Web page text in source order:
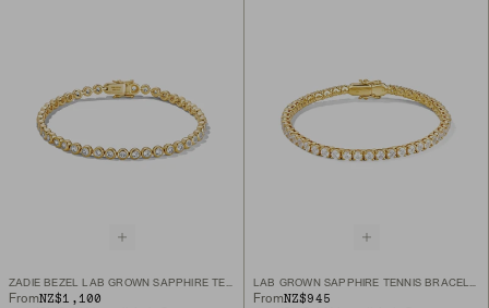
ZADIE BEZEL LAB GROWN SAPPHIRE TENNIS BRACELET
FromNZ$1,100
LAB GROWN SAPPHIRE TENNIS BRACELET
FromNZ$945